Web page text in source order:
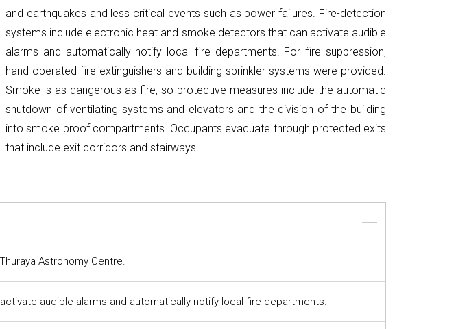
and earthquakes and less critical events such as power failures. Fire-detection
systems include electronic heat and smoke detectors that can activate audible
alarms and automatically notify local fire departments. For fire suppression,
hand-operated fire extinguishers and building sprinkler systems were provided.
Smoke is as dangerous as fire, so protective measures include the automatic
shutdown of ventilating systems and elevators and the division of the building
into smoke proof compartments. Occupants evacuate through protected exits
that include exit corridors and stairways.
Astronomy Centre.
audible alarms and automatically notify local fire departments.